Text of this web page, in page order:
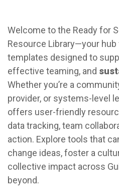
Welcome to the Ready for
Resource Library—your
templates designed to
effective teaming, and
Whether you’re a
provider, or systems-level
offers user-friendly
data tracking, team
action. Explore tools that
change ideas, foster a
collective impact across
beyond.